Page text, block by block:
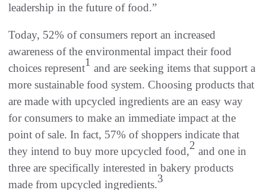
leadership in the future of food.”
Today, 52% of consumers report an increased
awareness of the environmental impact their food
choices represent1 and are seeking items that support a
more sustainable food system. Choosing products that
are made with upcycled ingredients are an easy way
for consumers to make an immediate impact at the
point of sale. In fact, 57% of shoppers indicate that
they intend to buy more upcycled food,2 and one in
three are specifically interested in bakery products
made from upcycled ingredients.3